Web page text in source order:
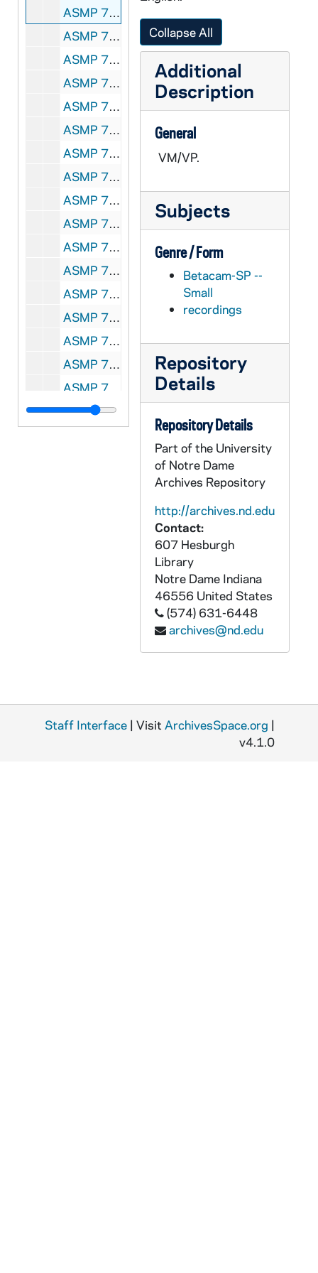
ASMP 70204-VM/VP: #1019: Cathedral Films - The Rich Young Ruler [copy of ASMP F1 41258], 1946
ASMP 70205-VSS: #1025: Protestant Film Commission - Kenji Comes Home [copy of ASMP F1 41263], 1949
ASMP 70206-VM/VP: #1028: Cathedral Films - Thy Will Be Done [copy of ASMP F1 41265], 1945
ASMP 70207-VM/VP: #1042: Cathedral Films - The Blind Beggar of Jerusalem [copy of ASMP F1 41275], 1945
ASMP 70208-VM/VP: #1043: Protestant Film Commission - The Birthday Party [copy of ASMP F1 41276], 1940s
ASMP 70209-VM/VP: #1047: Cathedral Films - For All People [copy of ASMP F1 41280], 1946
ASMP 70210-VM/VP: #1050: Cathedral Films - For All People [copy of ASMP F1 41283], 1946
ASMP 70211-VM/VP: #1052: Cathedral Films - Go Forth [copy of ASMP F1 41284], 1946
ASMP 70212-VSS: #1219: Protestant Film Commission - What Happened To Jo Jo? [copy of ASMP F1 41329], 1951
ASMP 70213-VSS: #1361: Protestant Film Commission / Anti-Defamation League - Prejudice [copy of ASMP F1 41397-398], 1947
ASMP 70214-VSS: #1255: The Westminster Press / Religious Film Association - Into the Good Ground [copy of ASMP F1 41349], 1950s
ASMP 70215-VSS: #1265: Protestant Film Commission - South of the Clouds [copy of ASMP F0 41622], 1940s-1950s
ASMP 70216-VSS: #1284: [Production Company?] - Beyond Our Own [opening credits are incomplete] [copy of ASMP F0 41629], 1940s
ASMP 70217-VSS: #1386: Protestant Film Commission - A Wonderful Life [copy of ASMP F0 41647], 1951
ASMP 70218-VSS: #1006: Cathedral Films - The Story of the Prodigal Son [copy of ASMP F0 41671], 1940s
ASMP 70223-VPL: #1703: Cathedral Films - What Price Victory [copy of F1 41483], 1955
ASMP 70223-VPL: #1173: Cathedral Films - A World on Fire [copy of F1 41315], 1961
ASMP 70423-VM/VP: #1860: Cathedral Films - How To Teach With Films [copy of ASMP F2 41922], circa 1940s
Collapse All
Additional
Description
General
VM/VP.
Subjects
Genre / Form
Betacam-SP --
Small
recordings
Repository
Details
Repository Details
Part of the University
of Notre Dame
Archives Repository
http://archives.nd.edu
Contact:
607 Hesburgh
Library
Notre Dame Indiana
46556 United States
(574) 631-6448
archives@nd.edu
Staff Interface | Visit ArchivesSpace.org |
v4.1.0